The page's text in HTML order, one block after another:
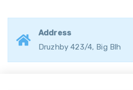
Address
Druzhby 423/4, Big Blh